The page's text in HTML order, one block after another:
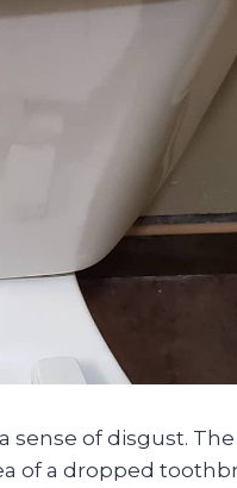
sense of disgust.
of a dropped